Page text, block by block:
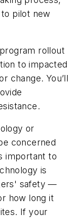
pilot new
rollout
to impacted
change. You’ll
or
concerned
important to
is
safety —
how long it
If your